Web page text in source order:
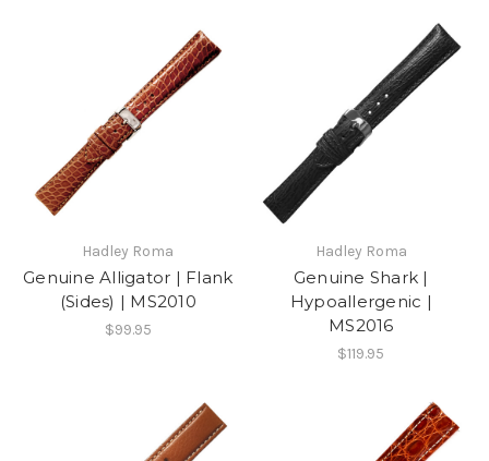
Hadley Roma
Genuine Alligator | Flank
(Sides) | MS2010
$99.95
Hadley Roma
Genuine Shark |
Hypoallergenic |
MS2016
$119.95